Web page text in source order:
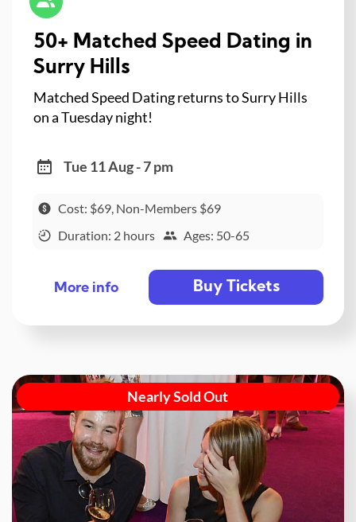
50+ Matched Speed Dating in
Surry Hills
Matched Speed Dating returns to Surry Hills
on a Tuesday night!
Tue 11 Aug - 7 pm
Cost: $69, Non-Members $69
Duration: 2 hours
Ages: 50-65
More info Buy Tickets
Nearly Sold Out